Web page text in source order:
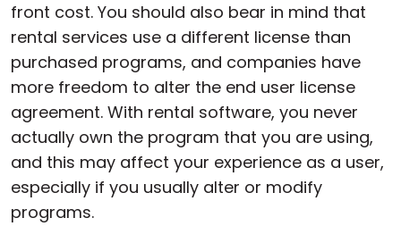
front cost. You should also bear in mind that
rental services use a different license than
purchased programs, and companies have
more freedom to alter the end user license
agreement. With rental software, you never
actually own the program that you are using,
and this may affect your experience as a user,
especially if you usually alter or modify
programs.